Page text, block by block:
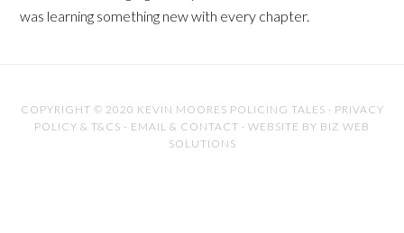
was learning something new with every chapter.
COPYRIGHT © 2020 KEVIN MOORES POLICING TALES · PRIVACY
POLICY & T&CS - EMAIL & CONTACT · WEBSITE BY BIZ WEB
SOLUTIONS